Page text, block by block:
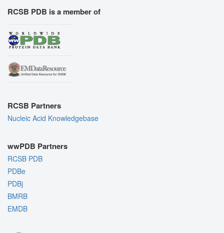
RCSB PDB is a member of
RCSB Partners
Nucleic Acid Knowledgebase
wwPDB Partners
RCSB PDB
PDBe
PDBj
BMRB
EMDB